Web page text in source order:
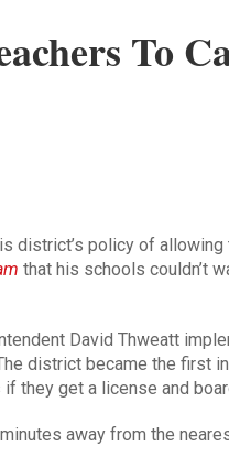
To
district’s policy of allowing
that his schools couldn’t
David Thweatt
district became the first
they get a license and
away from the